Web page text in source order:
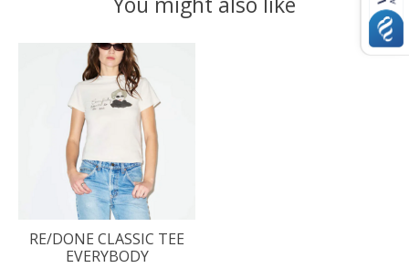
Product carousel items
RE/DONE CLASSIC TEE
EVERYBODY